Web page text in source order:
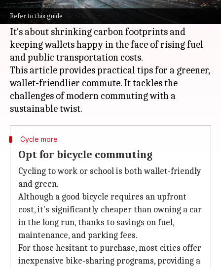
Refer to this guide
friendly and sustainable transportation
methods.
It's about shrinking carbon footprints and
keeping wallets happy in the face of rising fuel
and public transportation costs.
This article provides practical tips for a greener,
wallet-friendlier commute. It tackles the
challenges of modern commuting with a
Cycle more
Opt for bicycle commuting
Cycling to work or school is both wallet-friendly
and green.
Although a good bicycle requires an upfront
cost, it's significantly cheaper than owning a car
in the long run, thanks to savings on fuel,
maintenance, and parking fees.
For those hesitant to purchase, most cities offer
inexpensive bike-sharing programs, providing a